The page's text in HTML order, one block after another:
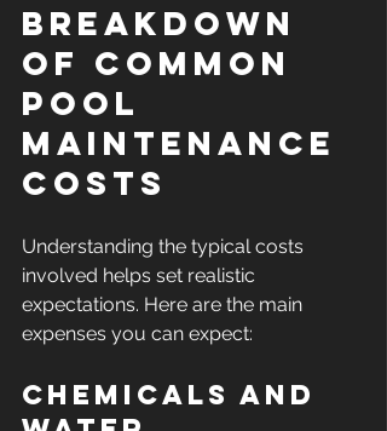
Breakdown
of Common
Pool
Maintenance
Costs
Understanding the typical costs
involved helps set realistic
expectations. Here are the main
expenses you can expect:
Chemicals and